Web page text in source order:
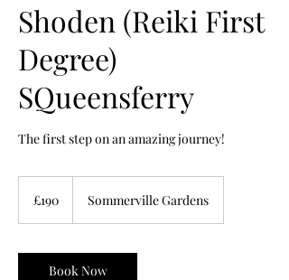
Shoden (Reiki First
Degree)
SQueensferry
The first step on an amazing journey!
pounds
£190 Sommerville Gardens
Book Now